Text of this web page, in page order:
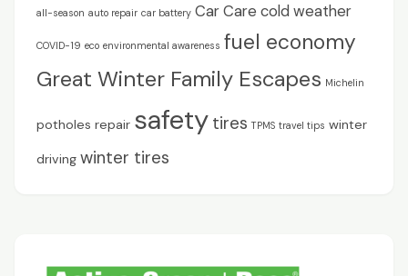
all-season auto repair car battery Car Care cold weather
COVID-19 eco environmental awareness fuel economy
Great Winter Family Escapes Michelin
potholes repair safety tires TPMS travel tips winter
driving winter tires